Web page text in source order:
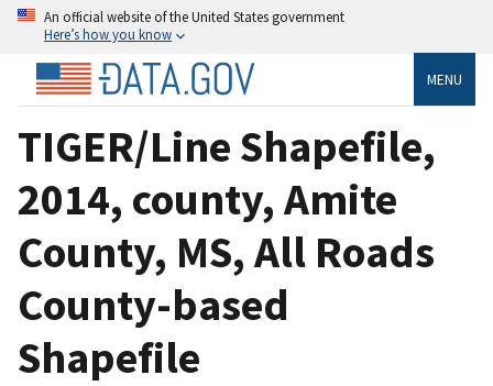
An official website of the United States government
Here’s how you know
MENU
TIGER/Line Shapefile,
2014, county, Amite
County, MS, All Roads
County-based
Shapefile